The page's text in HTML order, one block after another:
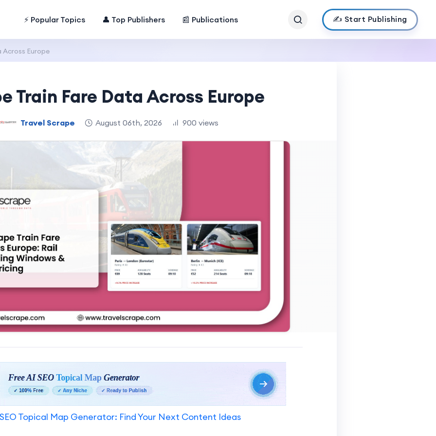
⚡ Popular Topics 👤 Top Publishers 📰 Publications ✍️ Start Publishing
Across Europe
Train Fare Data Across Europe
Travel Scrape August 06th, 2026 900 views
SEO Topical Map Generator: Find Your Next Content Ideas